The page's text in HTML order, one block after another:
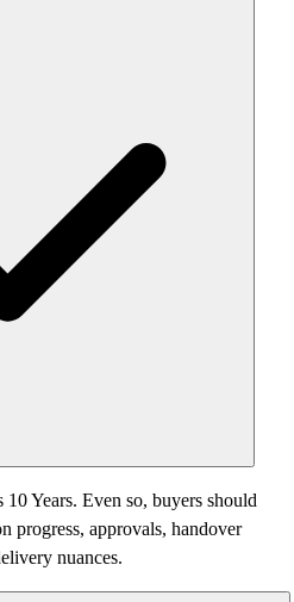
Years. Even so, buyers should
progress, approvals, handover
nuances.